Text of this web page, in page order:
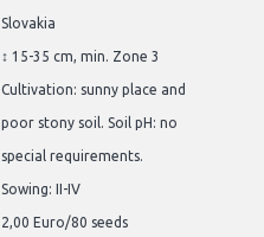
Slovakia
↕ 15-35 cm, min. Zone 3
Cultivation: sunny place and
poor stony soil. Soil pH: no
special requirements.
Sowing: II-IV
2,00 Euro/80 seeds